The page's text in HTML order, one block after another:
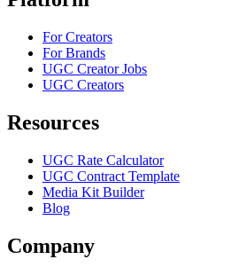
For Creators
For Brands
UGC Creator Jobs
UGC Creators
Resources
UGC Rate Calculator
UGC Contract Template
Media Kit Builder
Blog
Company